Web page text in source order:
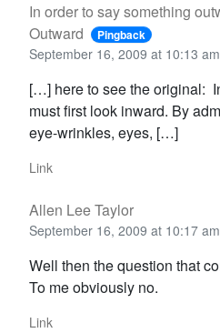
In order to say something
Outward
Pingback
September 16, 2009 at 10:13 am
[…] here to see the original:
must first look inward. By
eye-wrinkles, eyes, […]
Link
Allen Lee Taylor
September 16, 2009 at 10:17 am
Well then the question that
To me obviously no.
Link